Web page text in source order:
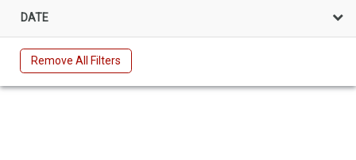
DATE
Remove All Filters